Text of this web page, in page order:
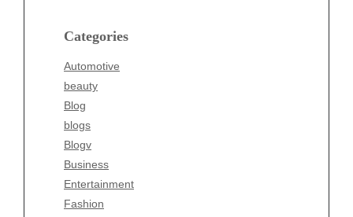
Categories
Automotive
beauty
Blog
blogs
Blogv
Business
Entertainment
Fashion
Business
Entertainment
Fashion
Finance
Food
Health
Health & Wellness
News